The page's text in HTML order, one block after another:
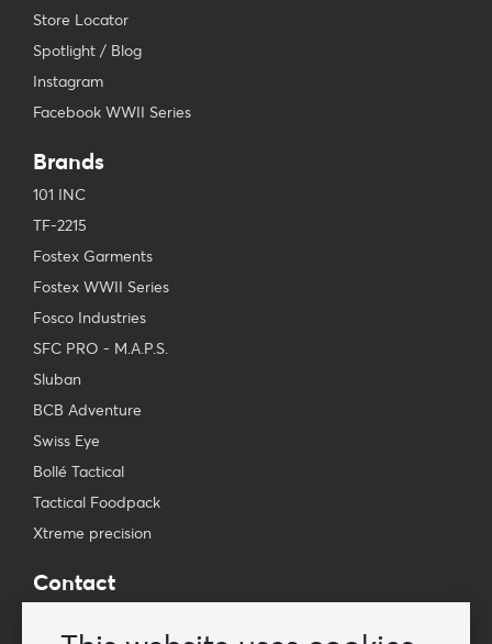
Store Locator
Spotlight / Blog
Instagram
Facebook WWII Series
Brands
101 INC
TF-2215
Fostex Garments
Fostex WWII Series
Fosco Industries
SFC PRO - M.A.P.S.
Sluban
BCB Adventure
Swiss Eye
Bollé Tactical
Tactical Foodpack
Xtreme precision
Contact